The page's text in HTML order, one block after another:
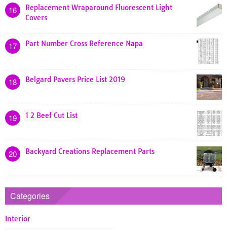
16
Replacement Wraparound Fluorescent Light
Covers
17 Part Number Cross Reference Napa
18 Belgard Pavers Price List 2019
19 1 2 Beef Cut List
20 Backyard Creations Replacement Parts
Categories
Interior